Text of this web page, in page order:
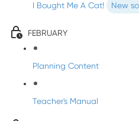
I Bought Me A Cat! New
FEBRUARY
Planning Content
Teacher's Manual